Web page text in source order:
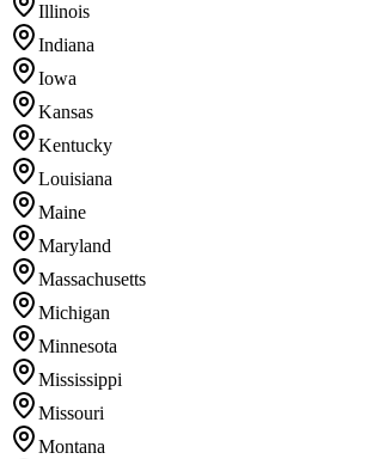
Illinois
Indiana
Iowa
Kansas
Kentucky
Louisiana
Maine
Maryland
Massachusetts
Michigan
Minnesota
Mississippi
Missouri
Montana